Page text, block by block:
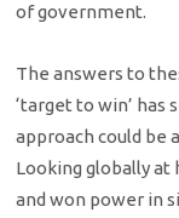
of government.
The answers to
‘target to win’ has
approach could be
Looking globally
and won power in